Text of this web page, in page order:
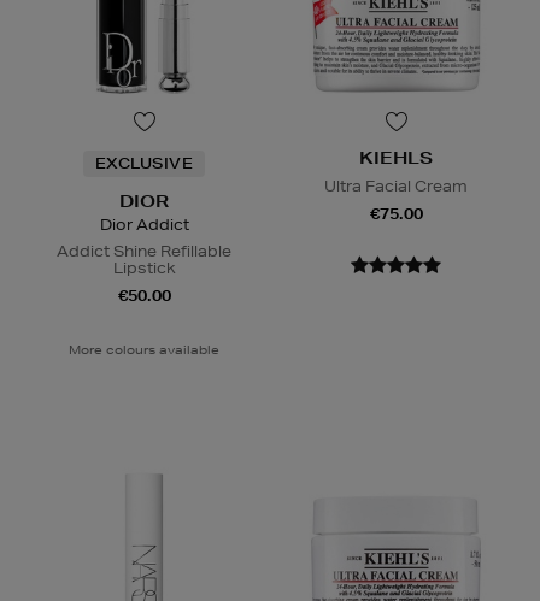
EXCLUSIVE
DIOR
Dior Addict
Addict Shine Refillable
Lipstick
€50.00
More colours available
KIEHLS
Ultra Facial Cream
€75.00